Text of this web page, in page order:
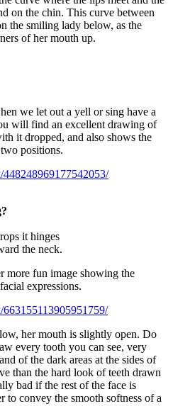
on the chin. This curve between
the smiling lady below, as the
of her mouth up.
we let out a yell or sing have a
will find an excellent drawing of
it dropped, and also shows the
positions.
it hinges
the neck.
more fun image showing the
expressions.
her mouth is slightly open. Do
every tooth you can see, very
of the dark areas at the sides of
than the hard look of teeth drawn
bad if the rest of the face is
to convey the smooth softness of a